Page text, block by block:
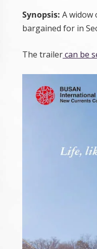
Synopsis: A widow
bargained for in
The trailercan be